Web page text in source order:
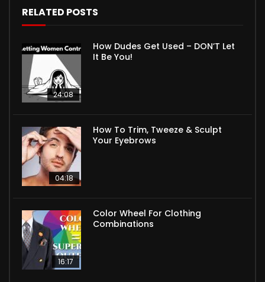
RELATED POSTS
24:08
How Dudes Get Used – DON’T Let
It Be You!
04:18
How To Trim, Tweeze & Sculpt
Your Eyebrows
16:17
Color Wheel For Clothing
Combinations